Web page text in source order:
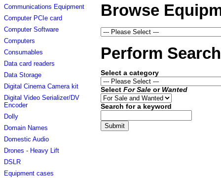
Communications Equipment
Computer PCIe card
Computer Software
Computers
Consumables
Data card readers
Data Storage
Digital Cinema Camera kit
Digital Video Serializer/DV
Encoder
Dolly
Domain Names
Domestic Audio
Drones - Heavy Lift
DSLR
Equipment cases
Browse
Perform Search
Select a category
Select For Sale or Wanted
Search for a keyword